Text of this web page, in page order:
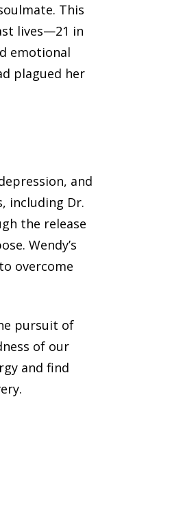
This
lives—21 in
emotional
plagued her
and
including Dr.
the release
Wendy’s
overcome
pursuit of
of our
and find